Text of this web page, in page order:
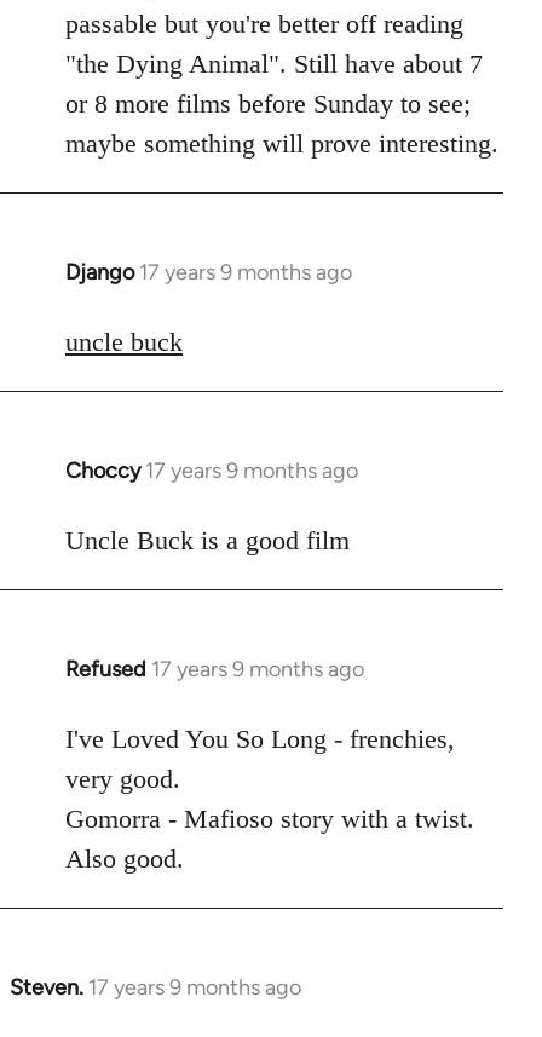
passable but you're better off reading
"the Dying Animal". Still have about 7
or 8 more films before Sunday to see;
maybe something will prove interesting.
Django 17 years 9 months ago
In
to
uncle buck
Choccy 17 years 9 months ago
In
to
Uncle Buck is a good film
Refused 17 years 9 months ago
In
to
libcom.org
I've Loved You So Long - frenchies,
very good.
Gomorra - Mafioso story with a twist.
Also good.
Steven. 17 years 9 months ago
In